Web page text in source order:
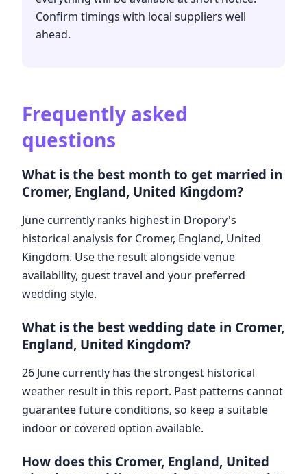
Confirm timings with local suppliers well
ahead.
Frequently asked
questions
What is the best month to get married in
Cromer, England, United Kingdom?
June currently ranks highest in Dropory's
historical analysis for Cromer, England, United
Kingdom. Use the result alongside venue
availability, guest travel and your preferred
wedding style.
What is the best wedding date in Cromer,
England, United Kingdom?
26 June currently has the strongest historical
weather result in this report. Past patterns cannot
guarantee future conditions, so keep a suitable
indoor or covered option available.
How does this Cromer, England, United